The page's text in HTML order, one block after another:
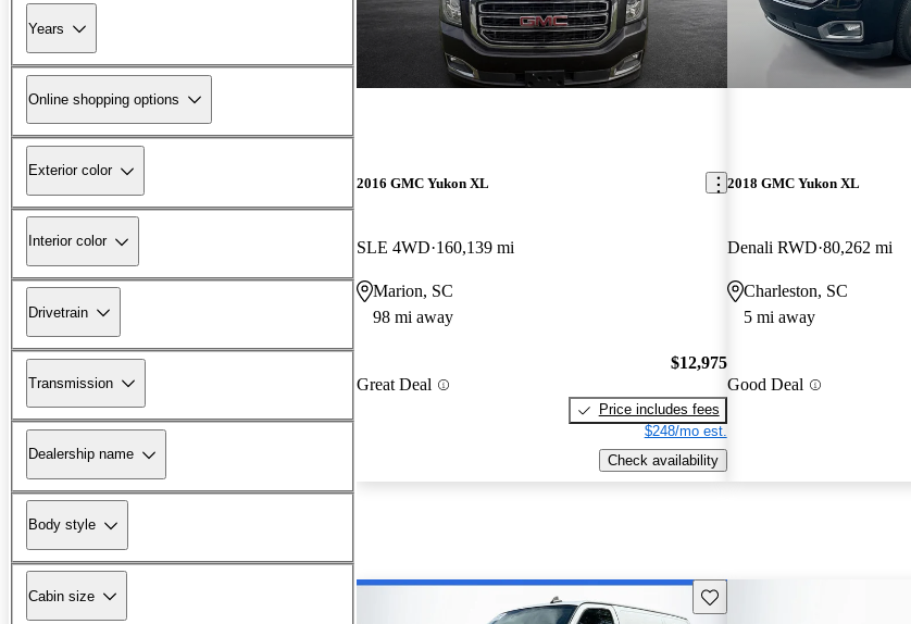
Years
Online shopping options
Exterior color
Interior color
Drivetrain
Transmission
Dealership name
Body style
Cabin size
2016 GMC Yukon XL
SLE 4WD 160,139 mi
Marion, SC
98 mi away
Great Deal
$12,975
Price includes fees
$248/mo est.
Check availability
2018 GMC Yukon XL
Denali RWD 80,262 mi
Charleston, SC
5 mi away
Good Deal
Save this listing